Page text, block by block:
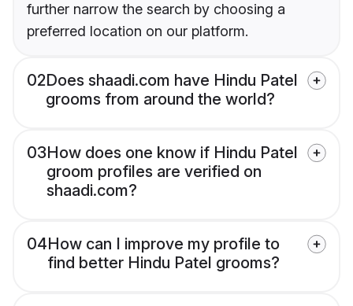
further narrow the search by choosing a
preferred location on our platform.
02Does shaadi.com have Hindu Patel
grooms from around the world?
03How does one know if Hindu Patel
groom profiles are verified on
shaadi.com?
04How can I improve my profile to
find better Hindu Patel grooms?